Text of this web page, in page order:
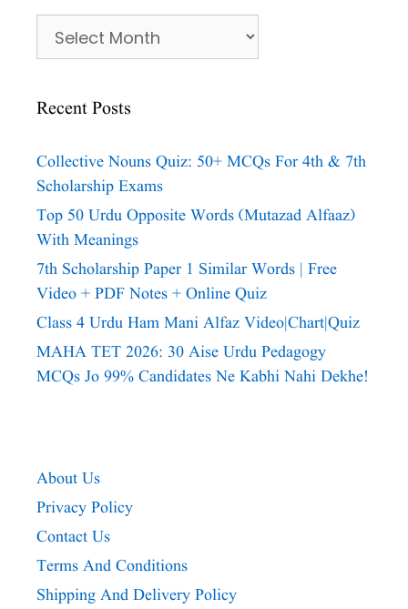
Recent Posts
Collective Nouns Quiz: 50+ MCQs For 4th & 7th
Scholarship Exams
Top 50 Urdu Opposite Words (Mutazad Alfaaz)
With Meanings
7th Scholarship Paper 1 Similar Words | Free
Video + PDF Notes + Online Quiz
Class 4 Urdu Ham Mani Alfaz Video|chart|quiz
MAHA TET 2026: 30 Aise Urdu Pedagogy
MCQs Jo 99% Candidates Ne Kabhi Nahi Dekhe!
About Us
Privacy Policy
Contact Us
Terms And Conditions
Shipping And Delivery Policy